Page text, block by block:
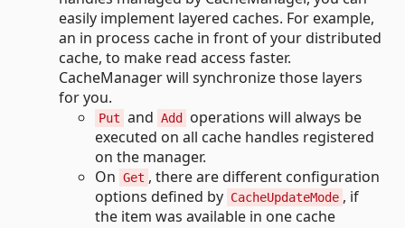
easily implement layered caches. For example,
an in process cache in front of your distributed
cache, to make read access faster.
CacheManager will synchronize those layers
for you.
Put and Add
operations will always be
executed on all cache handles registered
on the manager.
On Get , there are different configuration
options defined by CacheUpdateMode , if
the item was available in one cache